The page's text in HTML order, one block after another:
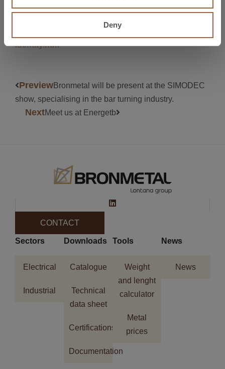
Deny
event.net/en/visitorat/professionnel/your-
identity.htm
PreviewBronmetal will be present at the SIMODEC
show, specialising in the bar turning industry.
NextMeet us at Energetb
CONTACT
Sectors
Electrical
Industrial
Downloads
Catalogue
Technical
data sheet
Certifications
Documentation
Tools
Weight
and lenght
calculator
Metal
prices
News
News